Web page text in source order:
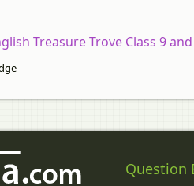
Treasure Trove Class 9 and
Question